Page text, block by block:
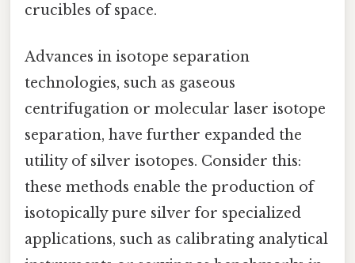
crucibles of space.
Advances in isotope separation
technologies, such as gaseous
centrifugation or molecular laser isotope
separation, have further expanded the
utility of silver isotopes. Consider this:
these methods enable the production of
isotopically pure silver for specialized
applications, such as calibrating analytical